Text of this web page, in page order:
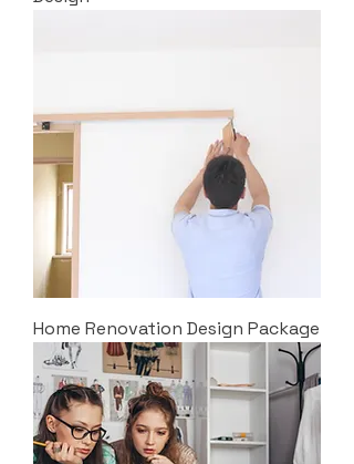
Home Renovation Design Package